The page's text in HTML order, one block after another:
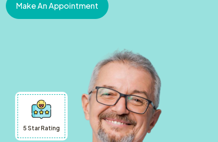
Make An Appointment
5 Star Rating